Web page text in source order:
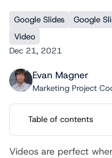
Google Slides
Google
Video
Dec 21, 2021
Evan Magner
Marketing Project
Table of contents
Videos are perfect